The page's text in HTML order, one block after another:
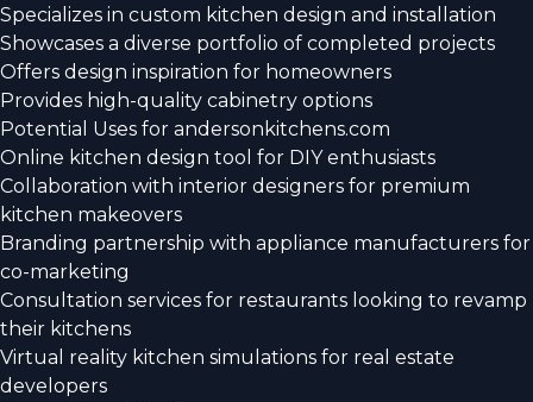
Specializes in custom kitchen design and installation
Showcases a diverse portfolio of completed projects
Offers design inspiration for homeowners
Provides high-quality cabinetry options
Potential Uses for andersonkitchens.com
Online kitchen design tool for DIY enthusiasts
Collaboration with interior designers for premium
kitchen makeovers
Branding partnership with appliance manufacturers for
co-marketing
Consultation services for restaurants looking to revamp
their kitchens
Virtual reality kitchen simulations for real estate
developers